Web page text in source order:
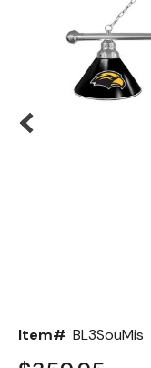
Item# BL3SouMis
Color Options
Seating Options Guide